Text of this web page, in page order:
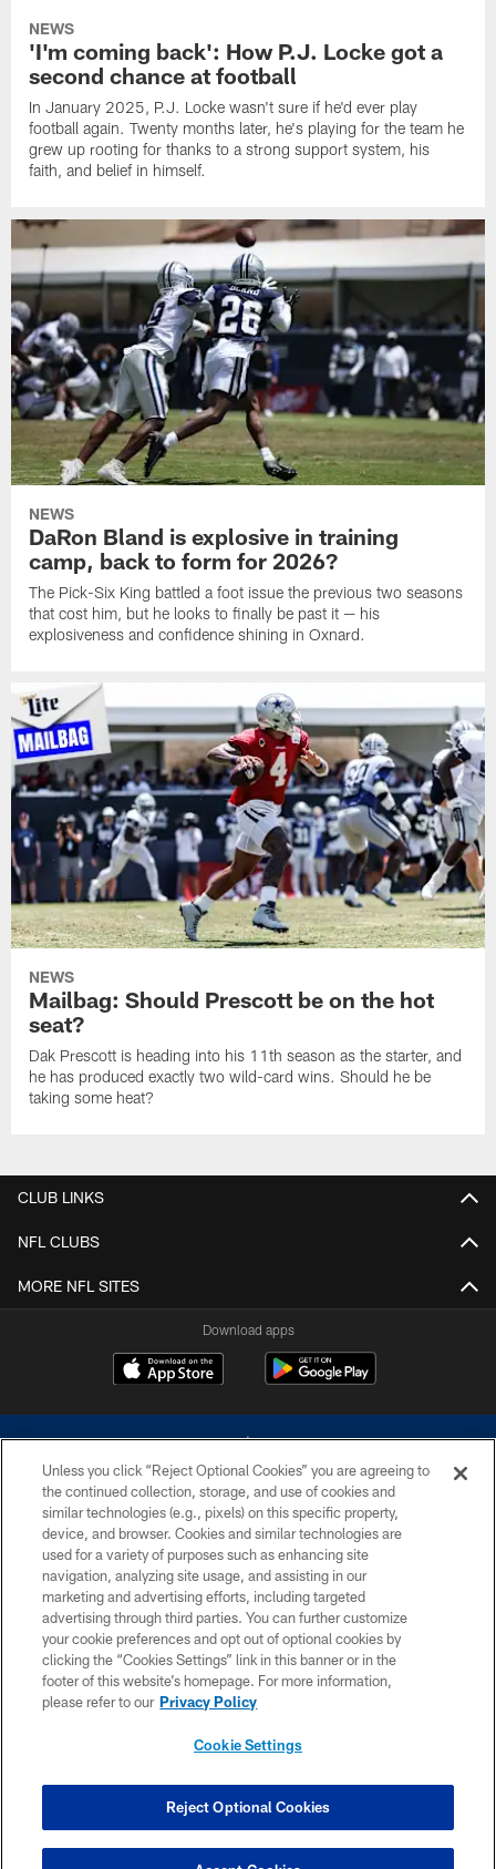
NEWS
'I'm coming back': How P.J. Locke got a
second chance at football
In January 2025, P.J. Locke wasn't sure if he'd ever play
football again. Twenty months later, he's playing for the team he
grew up rooting for thanks to a strong support system, his
faith, and belief in himself.
NEWS
DaRon Bland is explosive in training
camp, back to form for 2026?
The Pick-Six King battled a foot issue the previous two seasons
that cost him, but he looks to finally be past it — his
explosiveness and confidence shining in Oxnard.
NEWS
Mailbag: Should Prescott be on the hot
seat?
Dak Prescott is heading into his 11th season as the starter, and
he has produced exactly two wild-card wins. Should he be
taking some heat?
CLUB LINKS
NFL CLUBS
MORE NFL SITES
Download apps
©2026 Dallas Cowboys. All rights reserved. Do not duplicate in any form
without permission of the Dallas Cowboys. The Dallas Cowboys
Cheerleaders will not initiate contact with any person to request personal or
financial information.
PRIVACY POLICY
ACCESSIBILITY
SITE MAP
COOKIE SETTINGS
Unless you click “Reject Optional Cookies” you are agreeing to
the continued collection, storage, and use of cookies and
similar technologies (e.g., pixels) on this specific property,
device, and browser. Cookies and similar technologies are
used for a variety of purposes such as enhancing site
navigation, analyzing site usage, and assisting in our
marketing and advertising efforts, including targeted
advertising through third parties. You can further customize
your cookie preferences and opt out of optional cookies by
clicking the “Cookies Settings” link in this banner or in the
footer of this website’s homepage. For more information,
please refer to our Privacy Policy
Cookie Settings
Reject Optional Cookies